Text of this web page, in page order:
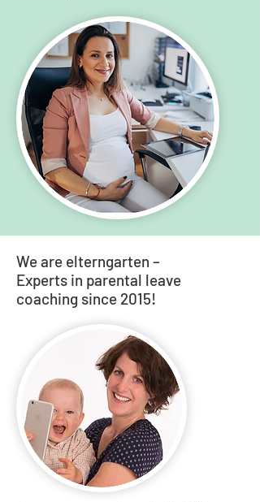
We are elterngarten –
Experts in parental leave
coaching since 2015!